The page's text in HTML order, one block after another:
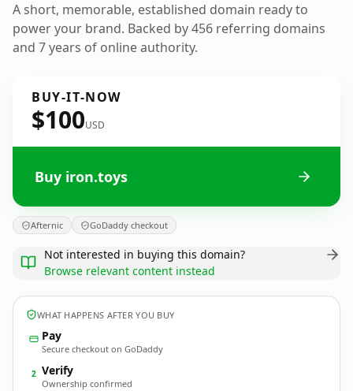
A short, memorable, established domain ready to
power your brand. Backed by 456 referring domains
and 7 years of online authority.
BUY-IT-NOW
$100USD
Buy iron.toys
Afternic GoDaddy checkout
Not interested in buying this domain?
Browse relevant content instead
WHAT HAPPENS AFTER YOU BUY
Pay
Secure checkout on GoDaddy
2 Verify
Ownership confirmed